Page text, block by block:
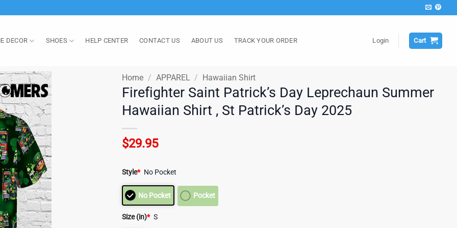
DECOR SHOES HELP CENTER CONTACT US ABOUT US TRACK YOUR ORDER Login Cart
Home / APPAREL / Hawaiian Shirt
Firefighter Saint Patrick’s Day Leprechaun Summer
Hawaiian Shirt , St Patrick’s Day 2025
$29.95
Style* No Pocket
No Pocket Pocket
Size (in)* S